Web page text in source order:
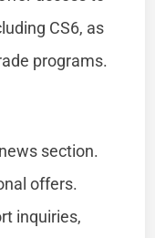
CS6, as
programs.
section.
offers.
inquiries,